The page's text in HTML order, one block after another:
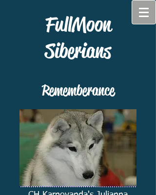
FullMoon
Siberians
Rememberance